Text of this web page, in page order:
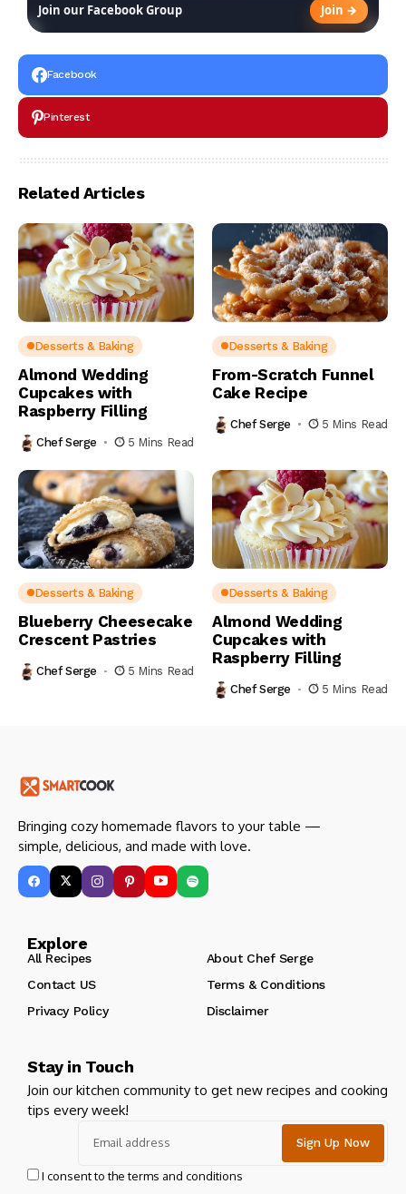
Join our Facebook Group Join →
Facebook
Pinterest
Related Articles
Desserts & Baking
Almond Wedding
Cupcakes with
Raspberry Filling
Chef Serge 5 Mins Read
Desserts & Baking
From-Scratch Funnel
Cake Recipe
Chef Serge 5 Mins Read
Desserts & Baking
Blueberry Cheesecake
Crescent Pastries
Chef Serge 5 Mins Read
Desserts & Baking
Almond Wedding
Cupcakes with
Raspberry Filling
Chef Serge 5 Mins Read
Bringing cozy homemade flavors to your table —
simple, delicious, and made with love.
Explore
All Recipes
About Chef Serge
Contact US
Terms & Conditions
Privacy Policy
Disclaimer
Stay in Touch
Join our kitchen community to get new recipes and cooking
tips every week!
I consent to the terms and conditions